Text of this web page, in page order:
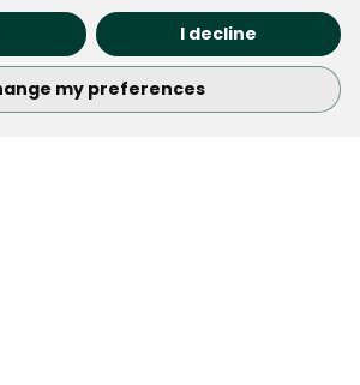
I decline
my preferences
review" Cloudflare's Privacy